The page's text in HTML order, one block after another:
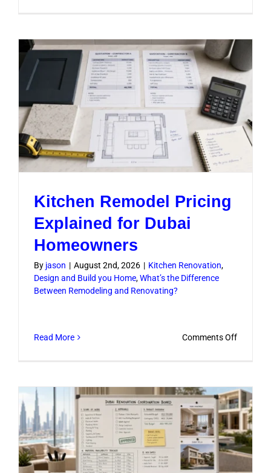
It
in
Dubai
Homes
Kitchen Remodel Pricing
Explained for Dubai
Homeowners
By jason | August 2nd, 2026 | Kitchen Renovation,
Design and Build you Home,What’s the Difference
Between Remodeling and Renovating?
Read More Comments Offon
for
Dubai